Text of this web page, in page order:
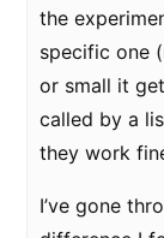
the
specific one
or small it
called by a
they work
I’ve gone